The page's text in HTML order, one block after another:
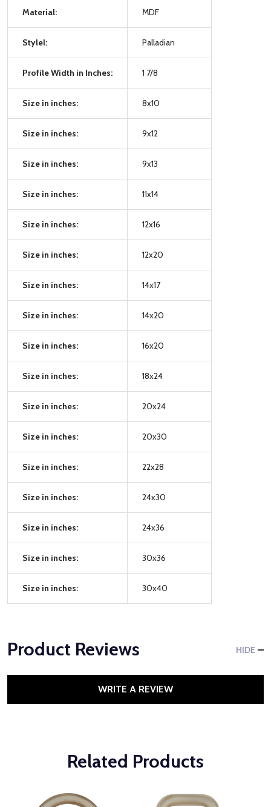
Material: MDF
Stylel: Palladian
Profile Width in Inches: 1 7/8
Size in inches: 8x10
Size in inches: 9x12
Size in inches: 9x13
Size in inches: 11x14
Size in inches: 12x16
Size in inches: 12x20
Size in inches: 14x17
Size in inches: 14x20
Size in inches: 16x20
Size in inches: 18x24
Size in inches: 20x24
Size in inches: 20x30
Size in inches: 22x28
Size in inches: 24x30
Size in inches: 24x36
Size in inches: 30x36
Size in inches: 30x40
Product Reviews HIDE
WRITE A REVIEW
Related Products